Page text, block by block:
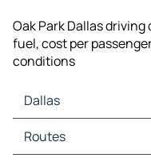
Oak Park Dallas
fuel, cost per
conditions
Dallas
Dallas Maps
Dallas Traffic
Routes